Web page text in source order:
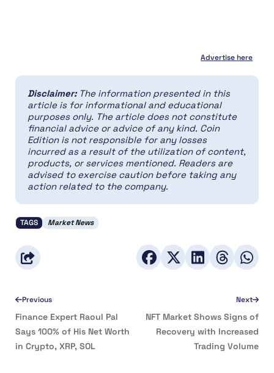
Advertise here
Disclaimer: The information presented in this
article is for informational and educational
purposes only. The article does not constitute
financial advice or advice of any kind. Coin
Edition is not responsible for any losses
incurred as a result of the utilization of content,
products, or services mentioned. Readers are
advised to exercise caution before taking any
action related to the company.
TAGS Market News
Previous
Finance Expert Raoul Pal
Says 100% of His Net Worth
in Crypto, XRP, SOL
Next
NFT Market Shows Signs of
Recovery with Increased
Trading Volume